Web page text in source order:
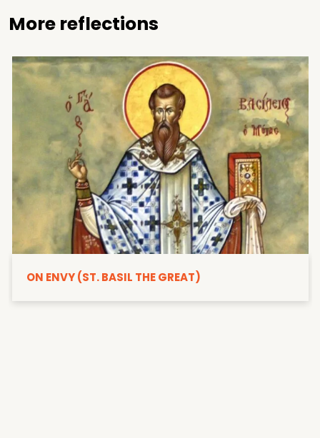
More reflections
ON ENVY (ST. BASIL THE GREAT)